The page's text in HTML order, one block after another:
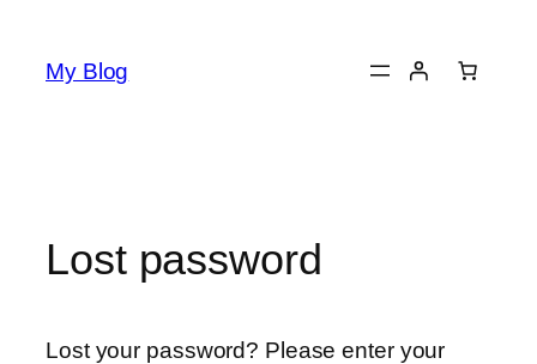
content
My Blog
Lost password
Lost your password? Please enter your